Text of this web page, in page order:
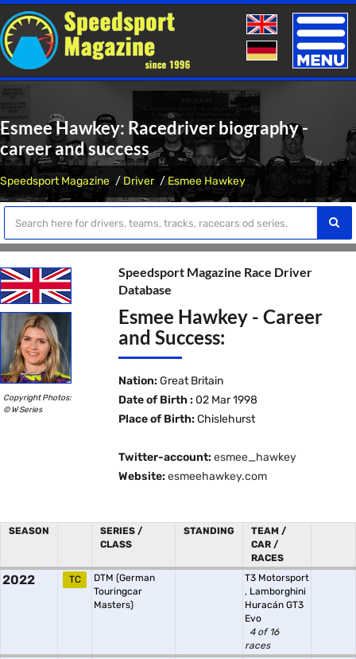
Toggle
Esmee Hawkey: Racedriver biography -
career and success
Speedsport Magazine Driver Esmee Hawkey
Copyright Photos:
© W Series
Speedsport Magazine Race Driver
Database
Esmee Hawkey - Career
and Success:
Nation: Great Britain
Date of Birth : 02 Mar 1998
Place of Birth: Chislehurst
Twitter-account: esmee_hawkey
Website: esmeehawkey.com
SEASON
SERIES /
CLASS
STANDING
TEAM /
CAR /
RACES
2022 TC
DTM (German
Touringcar
Masters)
T3 Motorsport
, Lamborghini
Huracán GT3
Evo
4 of 16
races